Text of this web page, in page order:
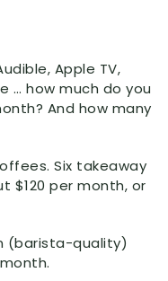
Apple TV,
… how much do you
And how many
Six takeaway
$120 per month, or
(barista-quality)